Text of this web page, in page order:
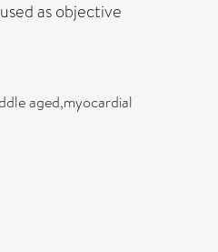
as objective
aged,myocardial